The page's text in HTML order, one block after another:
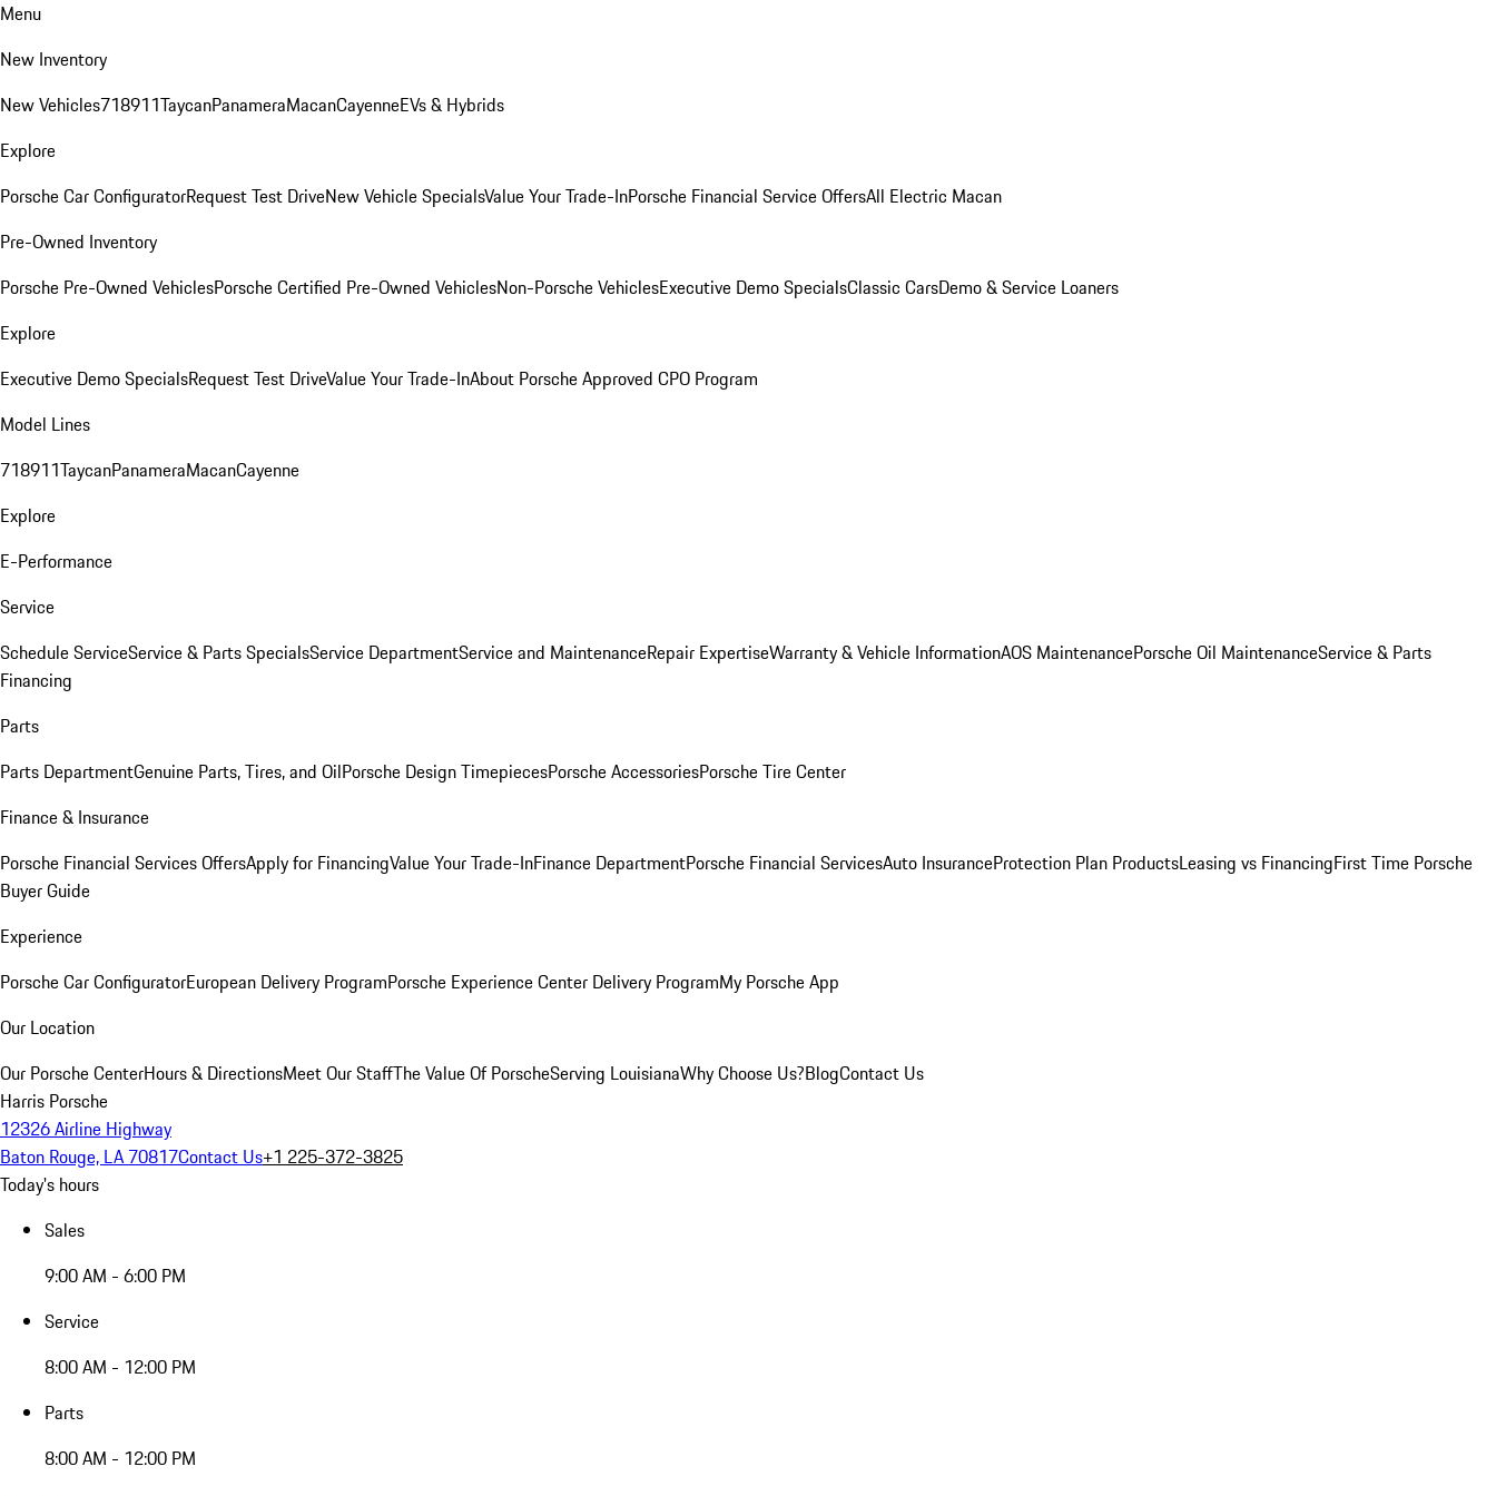
Menu
New Inventory
New Vehicles718911TaycanPanameraMacanCayenneEVs & Hybrids
Explore
Porsche Car ConfiguratorRequest Test DriveNew Vehicle SpecialsValue Your Trade-InPorsche Financial Service OffersAll Electric Macan
Pre-Owned Inventory
Porsche Pre-Owned VehiclesPorsche Certified Pre-Owned VehiclesNon-Porsche VehiclesExecutive Demo SpecialsClassic CarsDemo & Service Loaners
Explore
Executive Demo SpecialsRequest Test DriveValue Your Trade-InAbout Porsche Approved CPO Program
Model Lines
718911TaycanPanameraMacanCayenne
Explore
E-Performance
Service
Schedule ServiceService & Parts SpecialsService DepartmentService and MaintenanceRepair ExpertiseWarranty & Vehicle InformationAOS MaintenancePorsche Oil MaintenanceService & Parts
Financing
Parts
Parts DepartmentGenuine Parts, Tires, and OilPorsche Design TimepiecesPorsche AccessoriesPorsche Tire Center
Finance & Insurance
Porsche Financial Services OffersApply for FinancingValue Your Trade-InFinance DepartmentPorsche Financial ServicesAuto InsuranceProtection Plan ProductsLeasing vs FinancingFirst Time Porsche
Buyer Guide
Experience
Porsche Car ConfiguratorEuropean Delivery ProgramPorsche Experience Center Delivery ProgramMy Porsche App
Our Location
Our Porsche CenterHours & DirectionsMeet Our StaffThe Value Of PorscheServing LouisianaWhy Choose Us?BlogContact Us
Harris Porsche
12326 Airline Highway
Baton Rouge, LA 70817Contact Us+1 225-372-3825
Today's hours
Sales
9:00 AM - 6:00 PM
Service
8:00 AM - 12:00 PM
Parts
8:00 AM - 12:00 PM